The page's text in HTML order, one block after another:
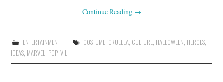
Continue Reading →
ENTERTAINMENT COSTUME, CRUELLA, CULTURE, HALLOWEEN, HEROES,
IDEAS, MARVEL, POP,VIL